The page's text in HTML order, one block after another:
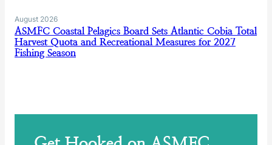
August 2026
ASMFC Coastal Pelagics Board Sets Atlantic Cobia Total
Harvest Quota and Recreational Measures for 2027
Fishing Season